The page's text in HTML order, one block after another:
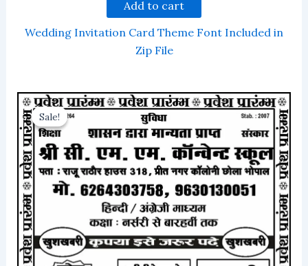
Add to cart
Wedding Invitation Card Theme Font Included in
Zip File
Sale!
Sale!